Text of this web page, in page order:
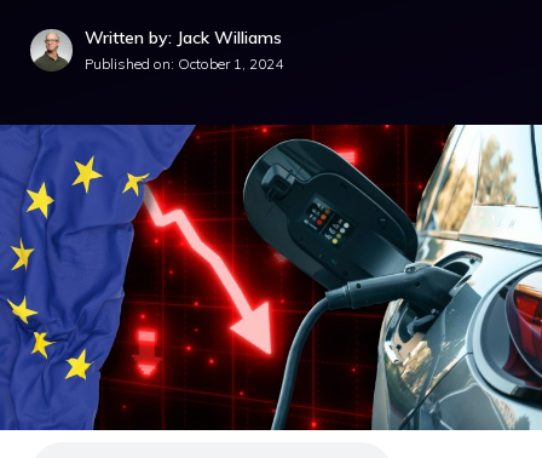
Written by: Jack Williams
Published on: October 1, 2024